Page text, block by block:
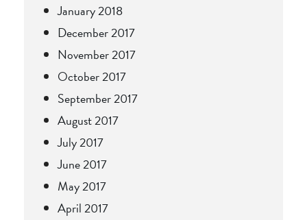
January 2018
December 2017
November 2017
October 2017
September 2017
August 2017
July 2017
June 2017
May 2017
April 2017